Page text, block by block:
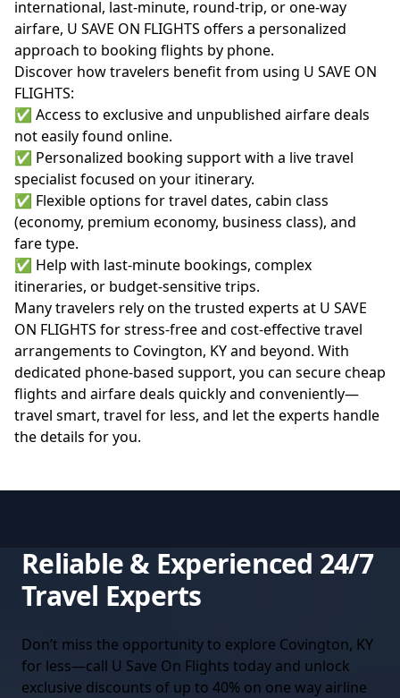
international, last-minute, round-trip, or one-way
airfare, U SAVE ON FLIGHTS offers a personalized
approach to booking flights by phone.
Discover how travelers benefit from using U SAVE ON
FLIGHTS:
✅ Access to exclusive and unpublished airfare deals
not easily found online.
✅ Personalized booking support with a live travel
specialist focused on your itinerary.
✅ Flexible options for travel dates, cabin class
(economy, premium economy, business class), and
fare type.
✅ Help with last-minute bookings, complex
itineraries, or budget-sensitive trips.
Many travelers rely on the trusted experts at U SAVE
ON FLIGHTS for stress-free and cost-effective travel
arrangements to Covington, KY and beyond. With
dedicated phone-based support, you can secure cheap
flights and airfare deals quickly and conveniently—
travel smart, travel for less, and let the experts handle
the details for you.
Reliable & Experienced 24/7
Travel Experts
Don’t miss the opportunity to explore Covington, KY
for less—call U Save On Flights today and unlock
exclusive discounts of up to 40% on one way airline